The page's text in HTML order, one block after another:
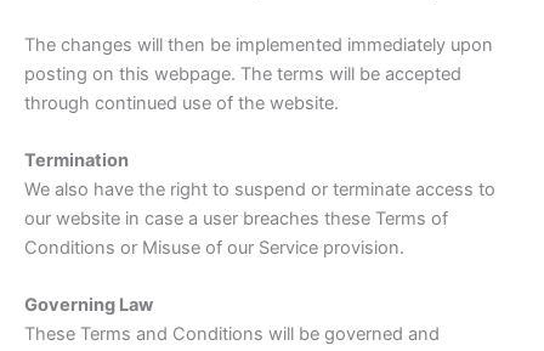
The changes will then be implemented immediately upon
posting on this webpage. The terms will be accepted
through continued use of the website.
Termination
We also have the right to suspend or terminate access to
our website in case a user breaches these Terms of
Conditions or Misuse of our Service provision.
Governing Law
These Terms and Conditions will be governed and